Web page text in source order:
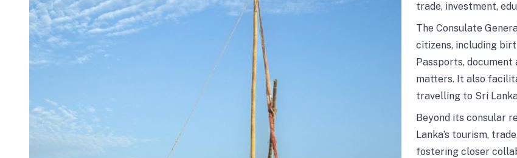
trade, investment,
The Consulate
citizens, including
Passports,
matters. It also
travelling to Sri
Beyond its consular
Lanka’s tourism,
fostering closer